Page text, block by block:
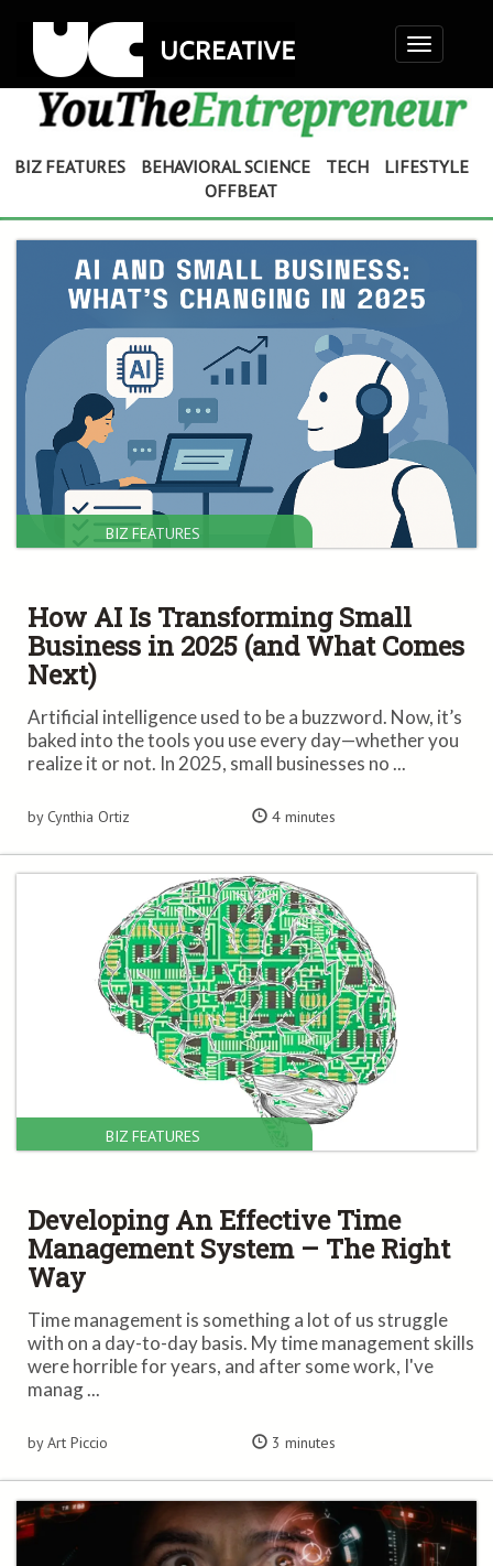
Toggle
navigation
BIZ FEATURES BEHAVIORAL SCIENCE TECH
LIFESTYLE
OFFBEAT
BIZ FEATURES
How AI Is Transforming Small
Business in 2025 (and What Comes
Next)
Artificial intelligence used to be a buzzword. Now, it’s
baked into the tools you use every day—whether you
realize it or not. In 2025, small businesses no ...
by Cynthia Ortiz 4 minutes
BIZ FEATURES
Developing An Effective Time
Management System – The Right
Way
Time management is something a lot of us struggle
with on a day-to-day basis. My time management skills
were horrible for years, and after some work, I've
manag ...
by Art Piccio 3 minutes